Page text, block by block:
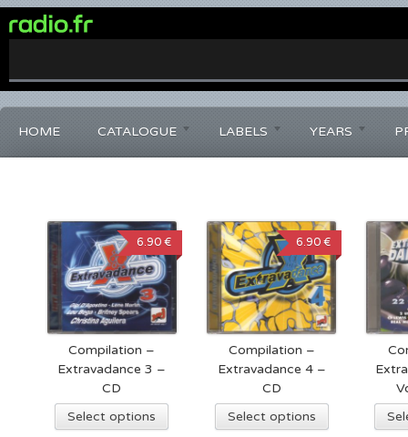
0%
HOME CATALOGUE LABELS YEARS
Compilation –
Extravadance 3 –
CD
6.90 €
Select options
Compilation –
Extravadance 4 –
CD
6.90 €
Select options